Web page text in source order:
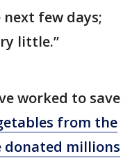
next few days;
little.”
worked to save
from the
donated millions